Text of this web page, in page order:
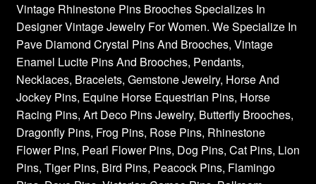
Vintage Rhinestone Pins Brooches Specializes In
Designer Vintage Jewelry For Women. We Specialize In
Pave Diamond Crystal Pins And Brooches, Vintage
Enamel Lucite Pins And Brooches, Pendants,
Necklaces, Bracelets, Gemstone Jewelry, Horse And
Jockey Pins, Equine Horse Equestrian Pins, Horse
Racing Pins, Art Deco Pins Jewelry, Butterfly Brooches,
Dragonfly Pins, Frog Pins, Rose Pins, Rhinestone
Flower Pins, Pearl Flower Pins, Dog Pins, Cat Pins, Lion
Pins, Tiger Pins, Bird Pins, Peacock Pins, Flamingo